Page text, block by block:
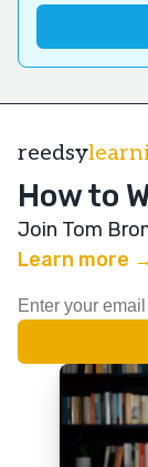
reedsy
How to
Join Tom
Learn more